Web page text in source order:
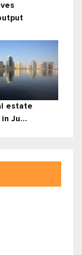
estate
Ju...